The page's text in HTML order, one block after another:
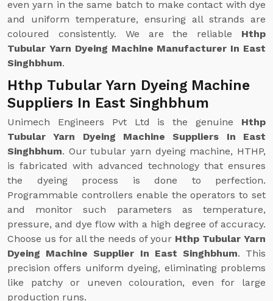
even yarn in the same batch to make contact with dye
and uniform temperature, ensuring all strands are
coloured consistently. We are the reliable Hthp
Tubular Yarn Dyeing Machine Manufacturer In East
Singhbhum.
Hthp Tubular Yarn Dyeing Machine
Suppliers In East Singhbhum
Unimech Engineers Pvt Ltd is the genuine Hthp
Tubular Yarn Dyeing Machine Suppliers In East
Singhbhum. Our tubular yarn dyeing machine, HTHP,
is fabricated with advanced technology that ensures
the dyeing process is done to perfection.
Programmable controllers enable the operators to set
and monitor such parameters as temperature,
pressure, and dye flow with a high degree of accuracy.
Choose us for all the needs of your Hthp Tubular Yarn
Dyeing Machine Supplier In East Singhbhum. This
precision offers uniform dyeing, eliminating problems
like patchy or uneven colouration, even for large
production runs.